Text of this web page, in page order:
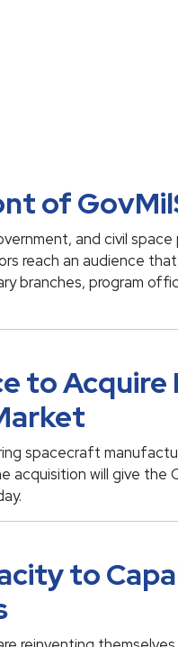
of
and civil
reach an audience
branches, program
to
spacecraft
acquisition will give the
to